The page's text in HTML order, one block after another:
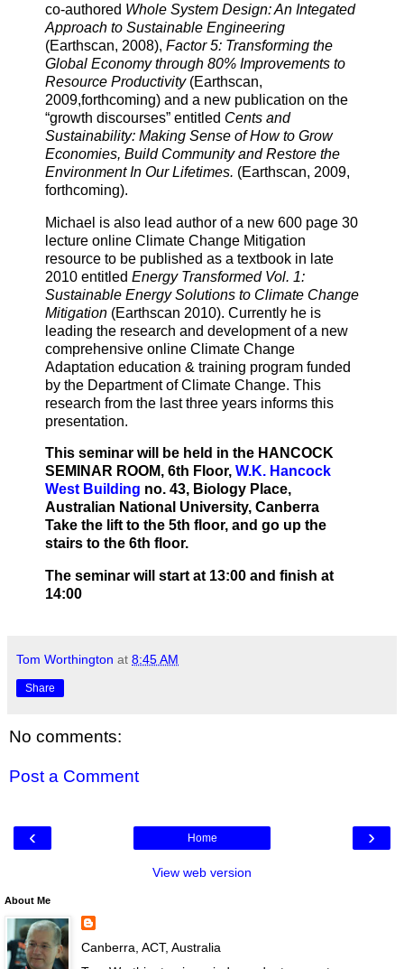
co-authored Whole System Design: An Integated
Approach to Sustainable Engineering
(Earthscan, 2008), Factor 5: Transforming the
Global Economy through 80% Improvements to
Resource Productivity (Earthscan,
2009,forthcoming) and a new publication on the
“growth discourses” entitled Cents and
Sustainability: Making Sense of How to Grow
Economies, Build Community and Restore the
Environment In Our Lifetimes. (Earthscan, 2009,
forthcoming).
Michael is also lead author of a new 600 page 30
lecture online Climate Change Mitigation
resource to be published as a textbook in late
2010 entitled Energy Transformed Vol. 1:
Sustainable Energy Solutions to Climate Change
Mitigation (Earthscan 2010). Currently he is
leading the research and development of a new
comprehensive online Climate Change
Adaptation education & training program funded
by the Department of Climate Change. This
research from the last three years informs this
presentation.
This seminar will be held in the HANCOCK
SEMINAR ROOM, 6th Floor, W.K. Hancock
West Building no. 43, Biology Place,
Australian National University, Canberra
Take the lift to the 5th floor, and go up the
stairs to the 6th floor.
The seminar will start at 13:00 and finish at
14:00
Tom Worthington at 8:45 AM
Share
No comments:
Post a Comment
‹ ›
Home
View web version
About Me
Canberra, ACT, Australia